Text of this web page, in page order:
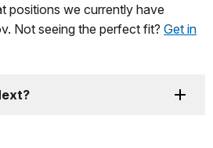
positions we currently have
Not seeing the perfect fit? Get in